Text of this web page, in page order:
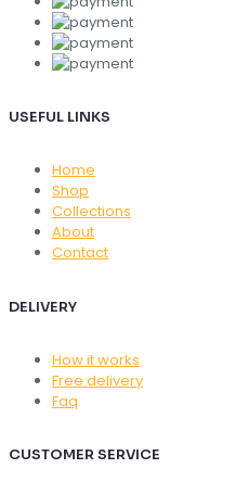
USEFUL LINKS
Home
Shop
Collections
About
Contact
DELIVERY
How it works
Free delivery
Faq
CUSTOMER SERVICE